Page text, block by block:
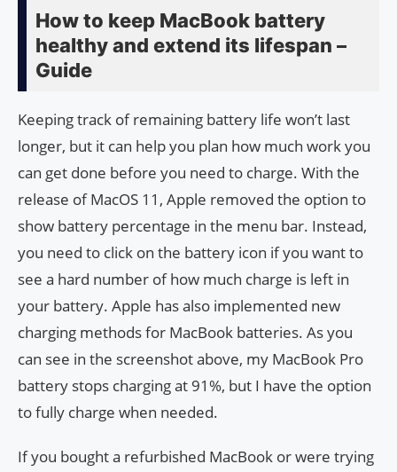
How to keep MacBook battery
healthy and extend its lifespan –
Guide
Keeping track of remaining battery life won’t last
longer, but it can help you plan how much work you
can get done before you need to charge. With the
release of MacOS 11, Apple removed the option to
show battery percentage in the menu bar. Instead,
you need to click on the battery icon if you want to
see a hard number of how much charge is left in
your battery. Apple has also implemented new
charging methods for MacBook batteries. As you
can see in the screenshot above, my MacBook Pro
battery stops charging at 91%, but I have the option
to fully charge when needed.
If you bought a refurbished MacBook or were trying